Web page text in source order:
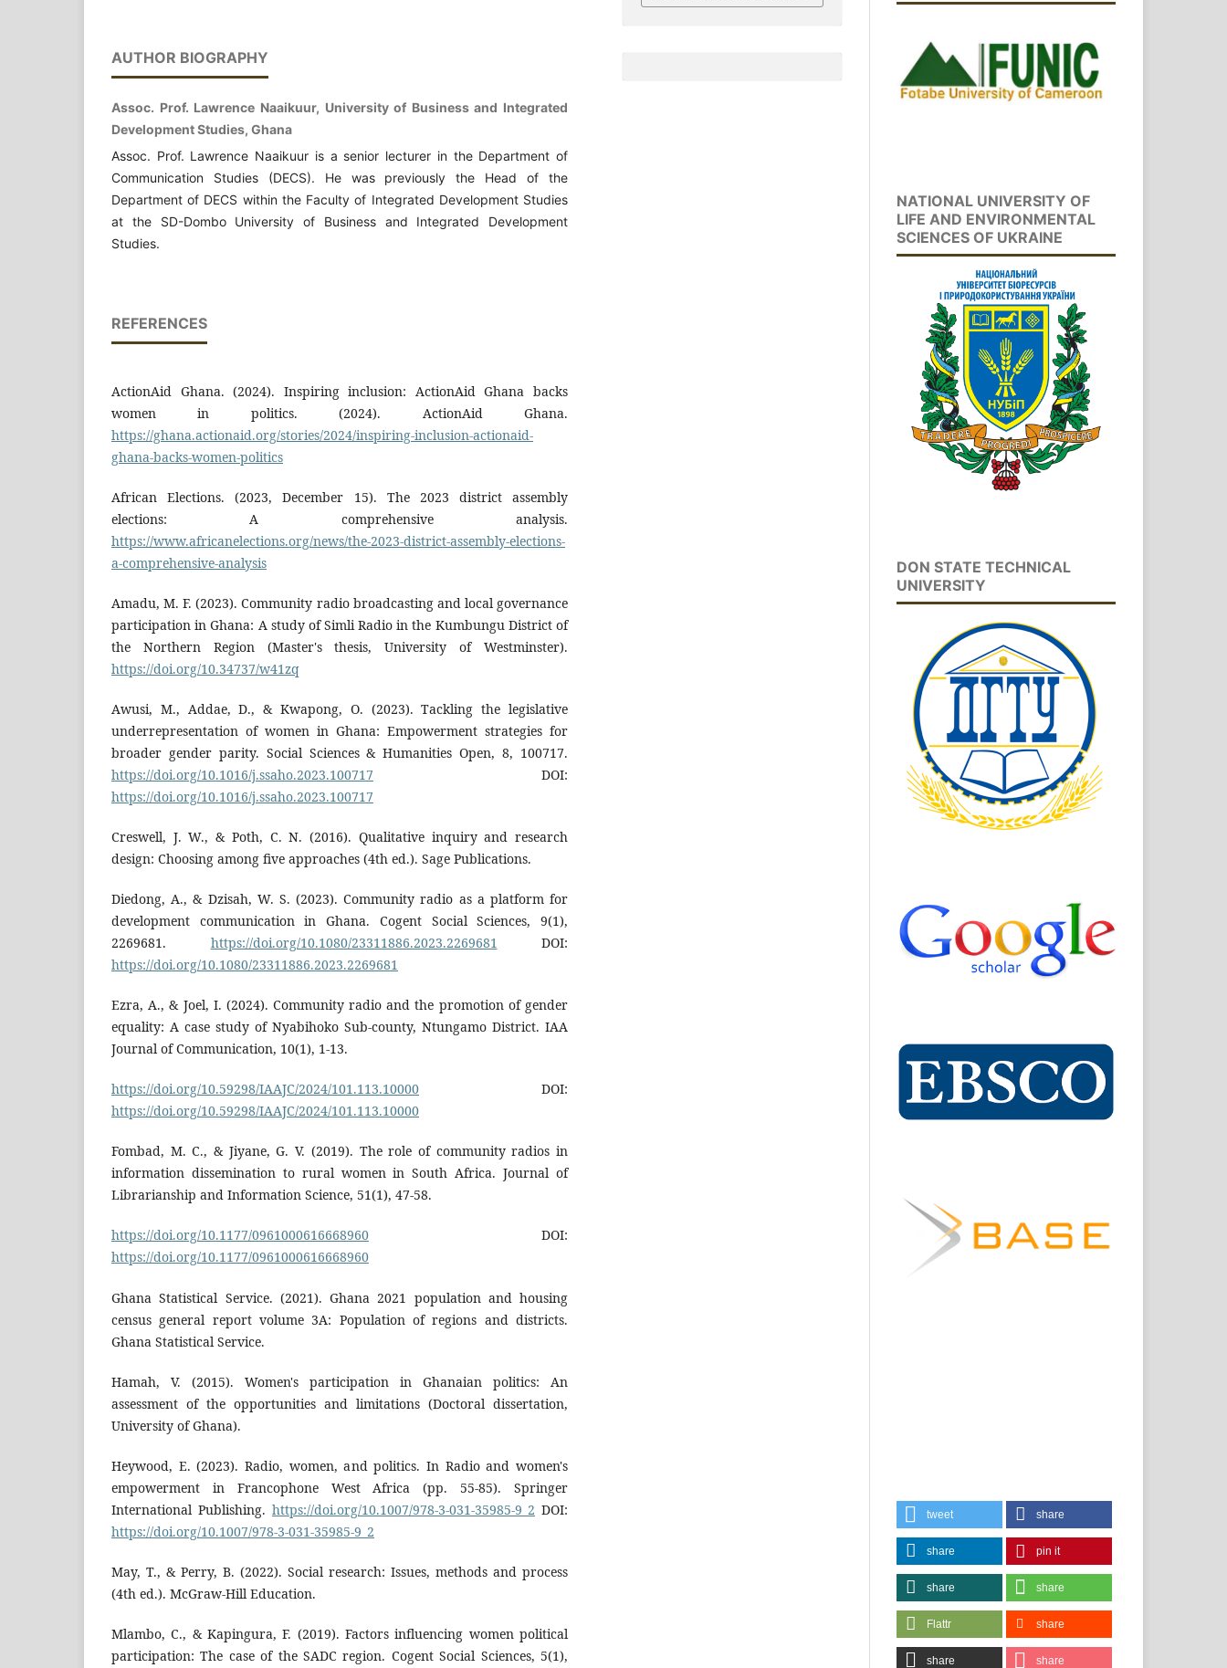
AUTHOR BIOGRAPHY
Assoc. Prof. Lawrence Naaikuur, University of Business and Integrated
Development Studies, Ghana
Assoc. Prof. Lawrence Naaikuur is a senior lecturer in the Department of
Communication Studies (DECS). He was previously the Head of the
Department of DECS within the Faculty of Integrated Development Studies
at the SD-Dombo University of Business and Integrated Development
Studies.
REFERENCES
ActionAid Ghana. (2024). Inspiring inclusion: ActionAid Ghana backs
women in politics. (2024). ActionAid Ghana.
https://ghana.actionaid.org/stories/2024/inspiring-inclusion-actionaid-
ghana-backs-women-politics
African Elections. (2023, December 15). The 2023 district assembly
elections: A comprehensive analysis.
https://www.africanelections.org/news/the-2023-district-assembly-elections-
a-comprehensive-analysis
Amadu, M. F. (2023). Community radio broadcasting and local governance
participation in Ghana: A study of Simli Radio in the Kumbungu District of
the Northern Region (Master's thesis, University of Westminster).
https://doi.org/10.34737/w41zq
Awusi, M., Addae, D., & Kwapong, O. (2023). Tackling the legislative
underrepresentation of women in Ghana: Empowerment strategies for
broader gender parity. Social Sciences & Humanities Open, 8, 100717.
https://doi.org/10.1016/j.ssaho.2023.100717 DOI:
https://doi.org/10.1016/j.ssaho.2023.100717
Creswell, J. W., & Poth, C. N. (2016). Qualitative inquiry and research
design: Choosing among five approaches (4th ed.). Sage Publications.
Diedong, A., & Dzisah, W. S. (2023). Community radio as a platform for
development communication in Ghana. Cogent Social Sciences, 9(1),
2269681. https://doi.org/10.1080/23311886.2023.2269681 DOI:
https://doi.org/10.1080/23311886.2023.2269681
Ezra, A., & Joel, I. (2024). Community radio and the promotion of gender
equality: A case study of Nyabihoko Sub-county, Ntungamo District. IAA
Journal of Communication, 10(1), 1-13.
https://doi.org/10.59298/IAAJC/2024/101.113.10000 DOI:
https://doi.org/10.59298/IAAJC/2024/101.113.10000
Fombad, M. C., & Jiyane, G. V. (2019). The role of community radios in
information dissemination to rural women in South Africa. Journal of
Librarianship and Information Science, 51(1), 47-58.
https://doi.org/10.1177/0961000616668960 DOI:
https://doi.org/10.1177/0961000616668960
Ghana Statistical Service. (2021). Ghana 2021 population and housing
census general report volume 3A: Population of regions and districts.
Ghana Statistical Service.
Hamah, V. (2015). Women's participation in Ghanaian politics: An
assessment of the opportunities and limitations (Doctoral dissertation,
University of Ghana).
Heywood, E. (2023). Radio, women, and politics. In Radio and women's
empowerment in Francophone West Africa (pp. 55-85). Springer
International Publishing. https://doi.org/10.1007/978-3-031-35985-9_2 DOI:
https://doi.org/10.1007/978-3-031-35985-9_2
May, T., & Perry, B. (2022). Social research: Issues, methods and process
(4th ed.). McGraw-Hill Education.
Mlambo, C., & Kapingura, F. (2019). Factors influencing women political
participation: The case of the SADC region. Cogent Social Sciences, 5(1),
NATIONAL UNIVERSITY OF
LIFE AND ENVIRONMENTAL
SCIENCES OF UKRAINE
DON STATE TECHNICAL
UNIVERSITY
tweet share
share pin it
share share
Flattr share
share share